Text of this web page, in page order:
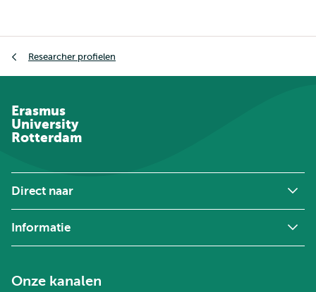
Researcher profielen
Erasmus
University
Rotterdam
Direct naar
Informatie
Onze kanalen